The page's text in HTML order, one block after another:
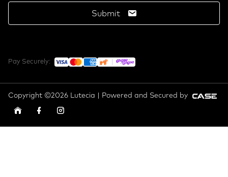
Submit
Pay Securely:
Copyright ©2026 Lutecia | Powered and Secured by